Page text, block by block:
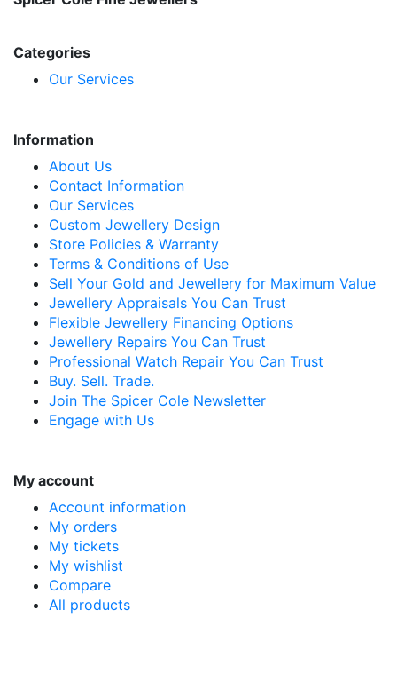
Categories
Our Services
Information
About Us
Contact Information
Our Services
Custom Jewellery Design
Store Policies & Warranty
Terms & Conditions of Use
Sell Your Gold and Jewellery for Maximum Value
Jewellery Appraisals You Can Trust
Flexible Jewellery Financing Options
Jewellery Repairs You Can Trust
Professional Watch Repair You Can Trust
Buy. Sell. Trade.
Join The Spicer Cole Newsletter
Engage with Us
My account
Account information
My orders
My tickets
My wishlist
Compare
All products